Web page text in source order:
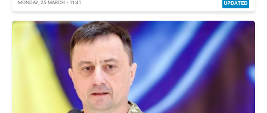
MONDAY, 25 MARCH - 11:41